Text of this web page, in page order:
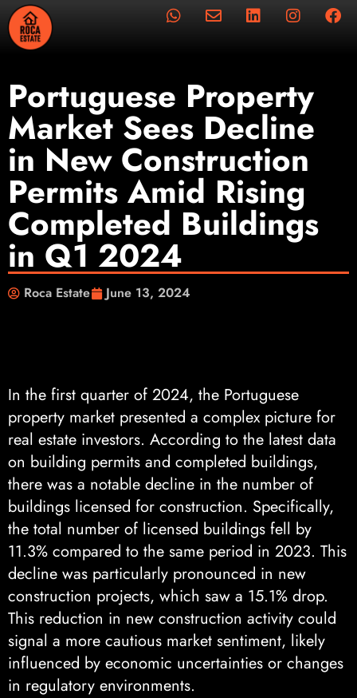
Portuguese Property
Market Sees Decline
in New Construction
Permits Amid Rising
Completed Buildings
in Q1 2024
Roca Estate June 13, 2024
In the first quarter of 2024, the Portuguese
property market presented a complex picture for
real estate investors. According to the latest data
on building permits and completed buildings,
there was a notable decline in the number of
buildings licensed for construction. Specifically,
the total number of licensed buildings fell by
11.3% compared to the same period in 2023. This
decline was particularly pronounced in new
construction projects, which saw a 15.1% drop.
This reduction in new construction activity could
signal a more cautious market sentiment, likely
influenced by economic uncertainties or changes
in regulatory environments.